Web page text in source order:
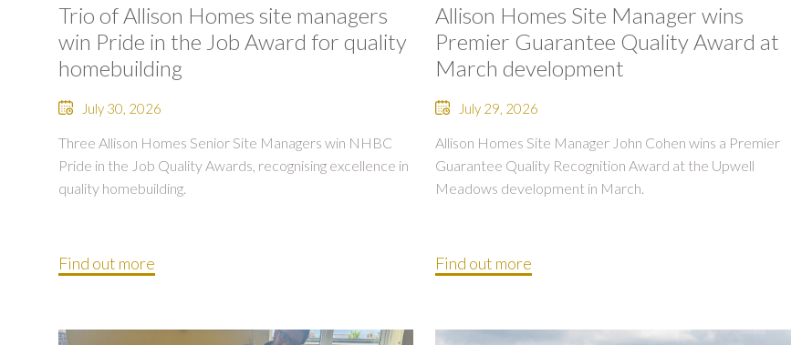
Trio of Allison Homes site managers
win Pride in the Job Award for quality
homebuilding
July 30, 2026
Three Allison Homes Senior Site Managers win NHBC
Pride in the Job Quality Awards, recognising excellence in
quality homebuilding.
Find out more
Allison Homes Site Manager wins
Premier Guarantee Quality Award at
March development
July 29, 2026
Allison Homes Site Manager John Cohen wins a Premier
Guarantee Quality Recognition Award at the Upwell
Meadows development in March.
Find out more